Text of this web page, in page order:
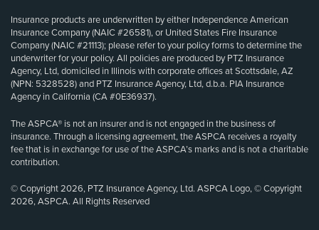
Insurance products are underwritten by either Independence American
Insurance Company (NAIC #26581), or United States Fire Insurance
Company (NAIC #21113); please refer to your policy forms to determine the
underwriter for your policy. All policies are produced by PTZ Insurance
Agency, Ltd, domiciled in Illinois with corporate offices at Scottsdale, AZ
(NPN: 5328528) and PTZ Insurance Agency, Ltd, d.b.a. PIA Insurance
Agency in California (CA #0E36937).
The ASPCA® is not an insurer and is not engaged in the business of
insurance. Through a licensing agreement, the ASPCA receives a royalty
fee that is in exchange for use of the ASPCA’s marks and is not a charitable
contribution.
© Copyright 2026, PTZ Insurance Agency, Ltd. ASPCA Logo, © Copyright
2026, ASPCA. All Rights Reserved